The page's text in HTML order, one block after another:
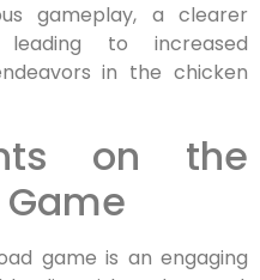
gameplay, a clearer
leading to increased
in the chicken
on the
game is an engaging